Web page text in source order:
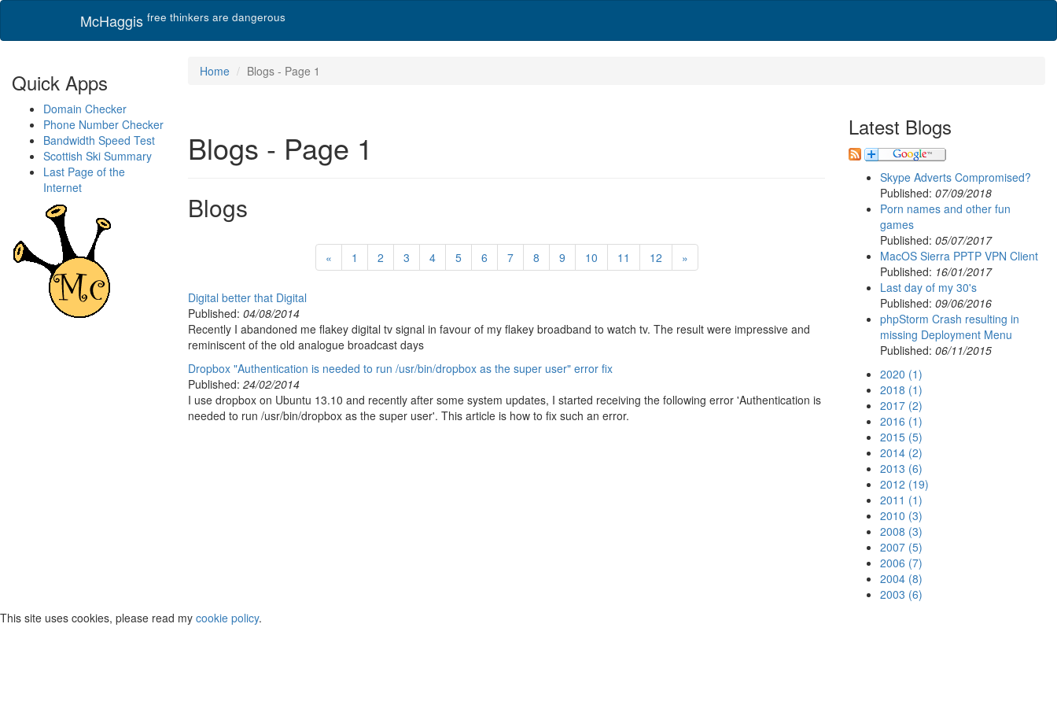
McHaggis free thinkers are dangerous
Quick Apps
Domain Checker
Phone Number Checker
Bandwidth Speed Test
Scottish Ski Summary
Last Page of the
Internet
Home Blogs - Page 1
Blogs - Page 1
Blogs
« 1 2 3 4 5 6 7 8 9 10 11 12 »
Digital better that Digital
Published: 04/08/2014
Recently I abandoned me flakey digital tv signal in favour of my flakey broadband to watch tv. The result were impressive and
reminiscent of the old analogue broadcast days
Dropbox "Authentication is needed to run /usr/bin/dropbox as the super user" error fix
Published: 24/02/2014
I use dropbox on Ubuntu 13.10 and recently after some system updates, I started receiving the following error 'Authentication is
needed to run /usr/bin/dropbox as the super user'. This article is how to fix such an error.
Latest Blogs
Skype Adverts Compromised?
Published: 07/09/2018
Porn names and other fun
games
Published: 05/07/2017
MacOS Sierra PPTP VPN Client
Published: 16/01/2017
Last day of my 30's
Published: 09/06/2016
phpStorm Crash resulting in
missing Deployment Menu
Published: 06/11/2015
2020 (1)
2018 (1)
2017 (2)
2016 (1)
2015 (5)
2014 (2)
2013 (6)
2012 (19)
2011 (1)
2010 (3)
2008 (3)
2007 (5)
2006 (7)
2004 (8)
2003 (6)
This site uses cookies, please read my cookie policy.